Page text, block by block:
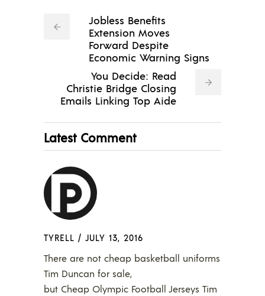
Jobless Benefits
Extension Moves
Forward Despite
Economic Warning Signs
You Decide: Read
Christie Bridge Closing
Emails Linking Top Aide
Latest Comment
TYRELL / JULY 13, 2016
There are not cheap basketball uniforms
Tim Duncan for sale,
but Cheap Olympic Football Jerseys Tim